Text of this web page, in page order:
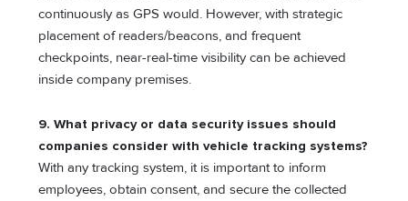
continuously as GPS would. However, with strategic
placement of readers/beacons, and frequent
checkpoints, near-real-time visibility can be achieved
inside company premises.
9. What privacy or data security issues should
companies consider with vehicle tracking systems?
With any tracking system, it is important to inform
employees, obtain consent, and secure the collected